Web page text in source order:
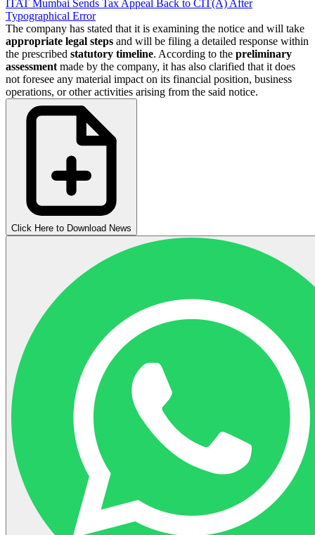
ITAT Mumbai Sends Tax Appeal Back to CIT(A) After
Typographical Error
The company has stated that it is examining the notice and will take
appropriate legal steps and will be filing a detailed response within
the prescribed statutory timeline. According to the preliminary
assessment made by the company, it has also clarified that it does
not foresee any material impact on its financial position, business
operations, or other activities arising from the said notice.
Click Here to Download News